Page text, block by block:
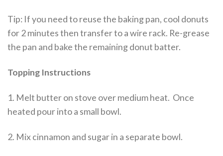
Tip: If you need to reuse the baking pan, cool donuts
for 2 minutes then transfer to a wire rack. Re-grease
the pan and bake the remaining donut batter.
Topping Instructions
1. Melt butter on stove over medium heat. Once
heated pour into a small bowl.
2. Mix cinnamon and sugar in a separate bowl.